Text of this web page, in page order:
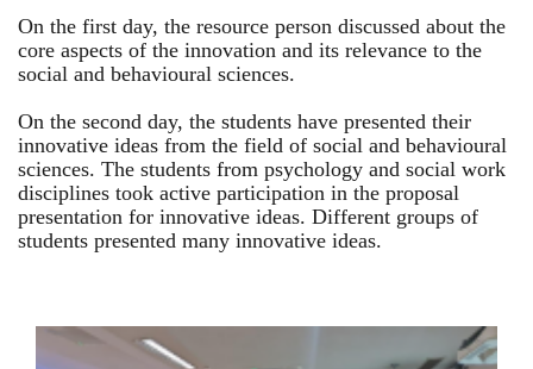
On the first day, the resource person discussed about the
core aspects of the innovation and its relevance to the
social and behavioural sciences.
On the second day, the students have presented their
innovative ideas from the field of social and behavioural
sciences. The students from psychology and social work
disciplines took active participation in the proposal
presentation for innovative ideas. Different groups of
students presented many innovative ideas.